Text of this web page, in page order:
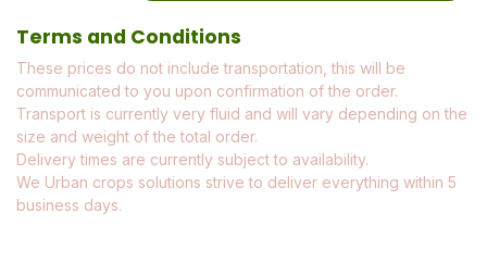
Terms and Conditions
These prices do not include transportation, this will be
communicated to you upon confirmation of the order.
Transport is currently very fluid and will vary depending on the
size and weight of the total order.
Delivery times are currently subject to availability.
We Urban crops solutions strive to deliver everything within 5
business days.